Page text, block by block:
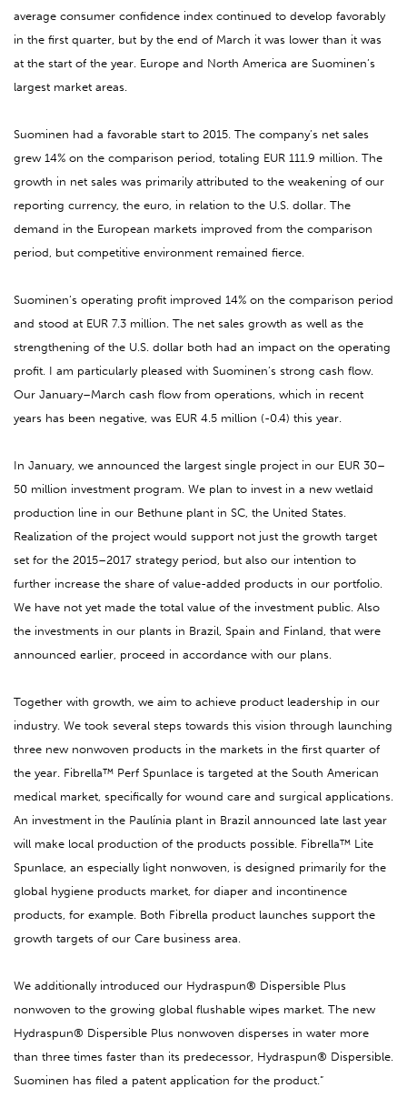
average consumer confidence index continued to develop favorably
in the first quarter, but by the end of March it was lower than it was
at the start of the year. Europe and North America are Suominen’s
largest market areas.
Suominen had a favorable start to 2015. The company’s net sales
grew 14% on the comparison period, totaling EUR 111.9 million. The
growth in net sales was primarily attributed to the weakening of our
reporting currency, the euro, in relation to the U.S. dollar. The
demand in the European markets improved from the comparison
period, but competitive environment remained fierce.
Suominen’s operating profit improved 14% on the comparison period
and stood at EUR 7.3 million. The net sales growth as well as the
strengthening of the U.S. dollar both had an impact on the operating
profit. I am particularly pleased with Suominen’s strong cash flow.
Our January–March cash flow from operations, which in recent
years has been negative, was EUR 4.5 million (-0.4) this year.
In January, we announced the largest single project in our EUR 30–
50 million investment program. We plan to invest in a new wetlaid
production line in our Bethune plant in SC, the United States.
Realization of the project would support not just the growth target
set for the 2015–2017 strategy period, but also our intention to
further increase the share of value-added products in our portfolio.
We have not yet made the total value of the investment public. Also
the investments in our plants in Brazil, Spain and Finland, that were
announced earlier, proceed in accordance with our plans.
Together with growth, we aim to achieve product leadership in our
industry. We took several steps towards this vision through launching
three new nonwoven products in the markets in the first quarter of
the year. Fibrella™ Perf Spunlace is targeted at the South American
medical market, specifically for wound care and surgical applications.
An investment in the Paulínia plant in Brazil announced late last year
will make local production of the products possible. Fibrella™ Lite
Spunlace, an especially light nonwoven, is designed primarily for the
global hygiene products market, for diaper and incontinence
products, for example. Both Fibrella product launches support the
growth targets of our Care business area.
We additionally introduced our Hydraspun® Dispersible Plus
nonwoven to the growing global flushable wipes market. The new
Hydraspun® Dispersible Plus nonwoven disperses in water more
than three times faster than its predecessor, Hydraspun® Dispersible.
Suominen has filed a patent application for the product.”